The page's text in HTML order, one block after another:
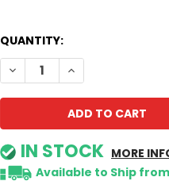
QUANTITY:
DECREASE QUANTITY OF
INCREASE
IN STOCK MORE
Available to Ship